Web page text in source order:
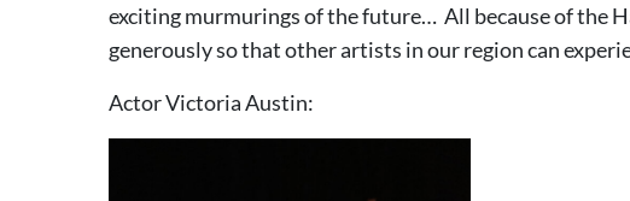
exciting murmurings of the future… All because of the
generously so that other artists in our region can
Actor Victoria Austin: